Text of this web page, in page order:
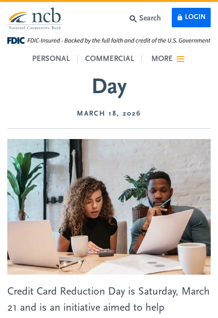
Skip to main content
PERSONAL COMMERCIAL
LOGIN
MORE
Search
Credit Card Reduction
Day
MARCH 18, 2026
Credit Card Reduction Day is Saturday, March
21 and is an initiative aimed to help